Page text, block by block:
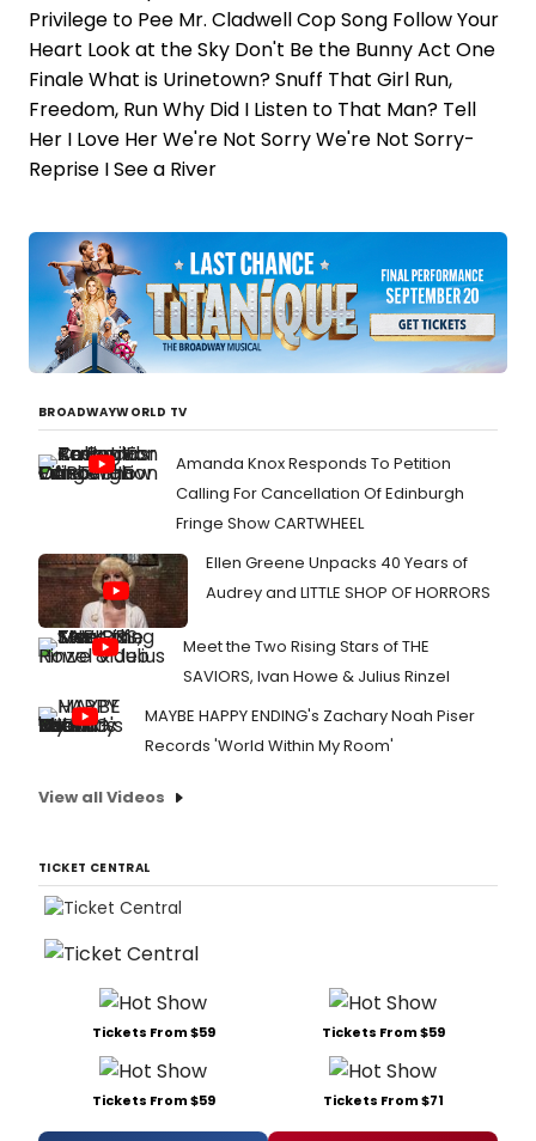
Privilege to Pee Mr. Cladwell Cop Song Follow Your
Heart Look at the Sky Don't Be the Bunny Act One
Finale What is Urinetown? Snuff That Girl Run,
Freedom, Run Why Did I Listen to That Man? Tell
Her I Love Her We're Not Sorry We're Not Sorry-
Reprise I See a River
BROADWAYWORLD TV
Amanda Knox Responds To Petition
Calling For Cancellation Of Edinburgh
Fringe Show CARTWHEEL
Ellen Greene Unpacks 40 Years of
Audrey and LITTLE SHOP OF HORRORS
Meet the Two Rising Stars of THE
SAVIORS, Ivan Howe & Julius Rinzel
MAYBE HAPPY ENDING's Zachary Noah Piser
Records 'World Within My Room'
View all Videos
TICKET CENTRAL
Tickets From $59 Tickets From $59
Tickets From $59 Tickets From $71